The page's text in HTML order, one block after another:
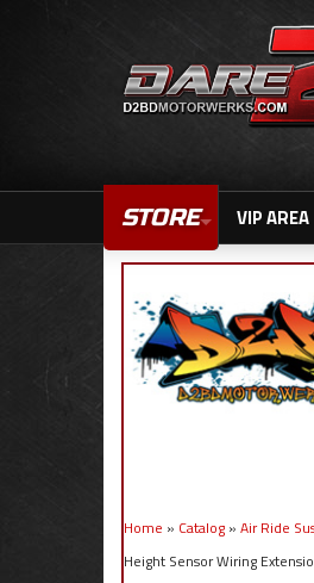
STORE VIP AREA
Home » Catalog » Air Ride
Height Sensor Wiring